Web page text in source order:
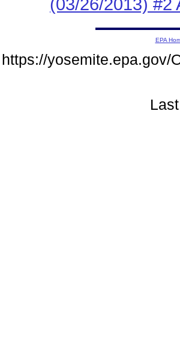
(03/26/2013) #2
EPA
https://yosemite.epa.gov/